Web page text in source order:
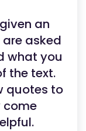
an
asked
what you
the text.
quotes to
come